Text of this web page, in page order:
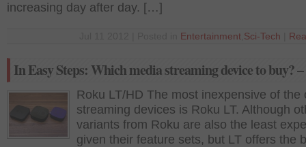
increasing day after day. […]
Entertainment Sci-Tech
In Easy Steps: Which media streaming device to buy?
Roku LT/HD The most inexpensive of the
streaming devices is Roku LT. Although
variants from Roku are also the least
given their feature sets, but LT offers the